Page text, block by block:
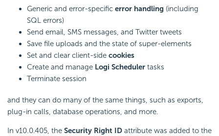
Generic and error-specific error handling (including
SQL errors)
Send email, SMS messages, and Twitter tweets
Save file uploads and the state of super-elements
Set and clear client-side cookies
Create and manage Logi Scheduler tasks
Terminate session
and they can do many of the same things, such as exports,
plug-in calls, database operations, and more.
In v10.0.405, the Security Right ID attribute was added to the